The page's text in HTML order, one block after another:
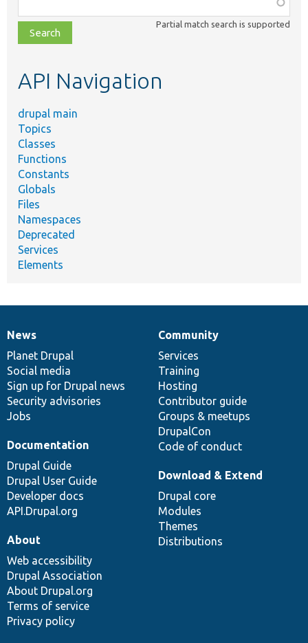
class,
file,
topic,
Partial match search is supported
API Navigation
drupal main
Topics
Classes
Functions
Constants
Globals
Files
Namespaces
Deprecated
Services
Elements
News
items
News
Planet Drupal
Social media
Sign up for Drupal news
Security advisories
Jobs
Our
community
Community
Services
Training
Hosting
Contributor guide
Groups & meetups
DrupalCon
Code of conduct
Documentation
Documentation
Drupal Guide
Drupal User Guide
Developer docs
API.Drupal.org
Drupal
code
base
Download & Extend
Drupal core
Modules
Themes
Distributions
Governance
of
community
About
Web accessibility
Drupal Association
About Drupal.org
Terms of service
Privacy policy